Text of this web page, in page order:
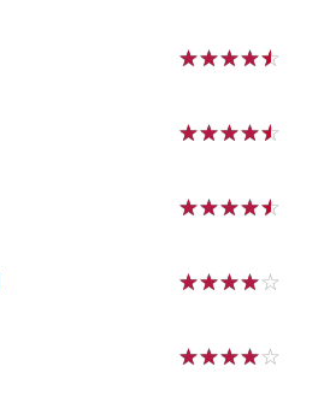
☆☆☆☆☆
☆☆☆☆☆
☆☆☆☆☆
☆☆☆☆☆
☆☆☆☆☆